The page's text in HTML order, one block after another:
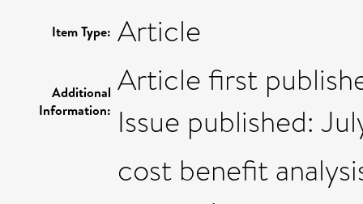
Item Type: Article
Additional
Information:
Article first
Issue published:
cost benefit